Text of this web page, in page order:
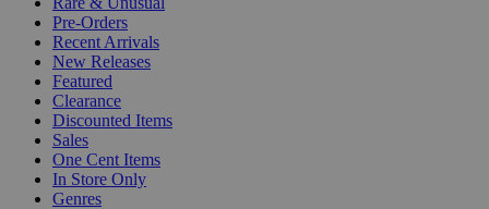
Pre-Orders
Recent Arrivals
New Releases
Featured
Clearance
Discounted Items
Sales
One Cent Items
In Store Only
Genres